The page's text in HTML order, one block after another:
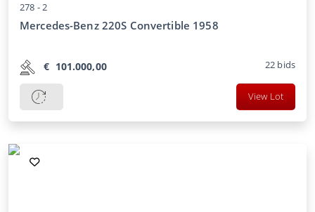
278 -2
Mercedes-Benz 220S Convertible 1958
€ 101.000,00 22 bids
View Lot